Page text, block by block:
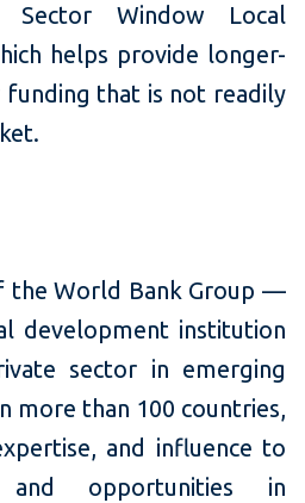
Sector Window Local
helps provide longer-
that is not readily
the World Bank Group —
development institution
sector in emerging
more than 100 countries,
and influence to
opportunities in